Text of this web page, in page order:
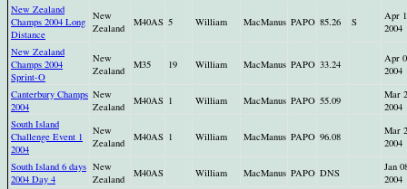
New Zealand
Champs 2004 Long
Distance
New
Zealand
M40AS 5 William MacManus PAPO 85.26 S
Apr
2004
New Zealand
Champs 2004
Sprint-O
New
Zealand
M35 19 William MacManus PAPO 33.24
Apr
2004
Canterbury Champs
2004
New
Zealand
M40AS 1 William MacManus PAPO 55.09
Mar
2004
South Island
Challenge Event 1
2004
New
Zealand
M40AS 1 William MacManus PAPO 96.08
Mar
2004
South Island 6 days
2004 Day 4
New
Zealand
M40AS William MacManus PAPO DNS
Jan
2004